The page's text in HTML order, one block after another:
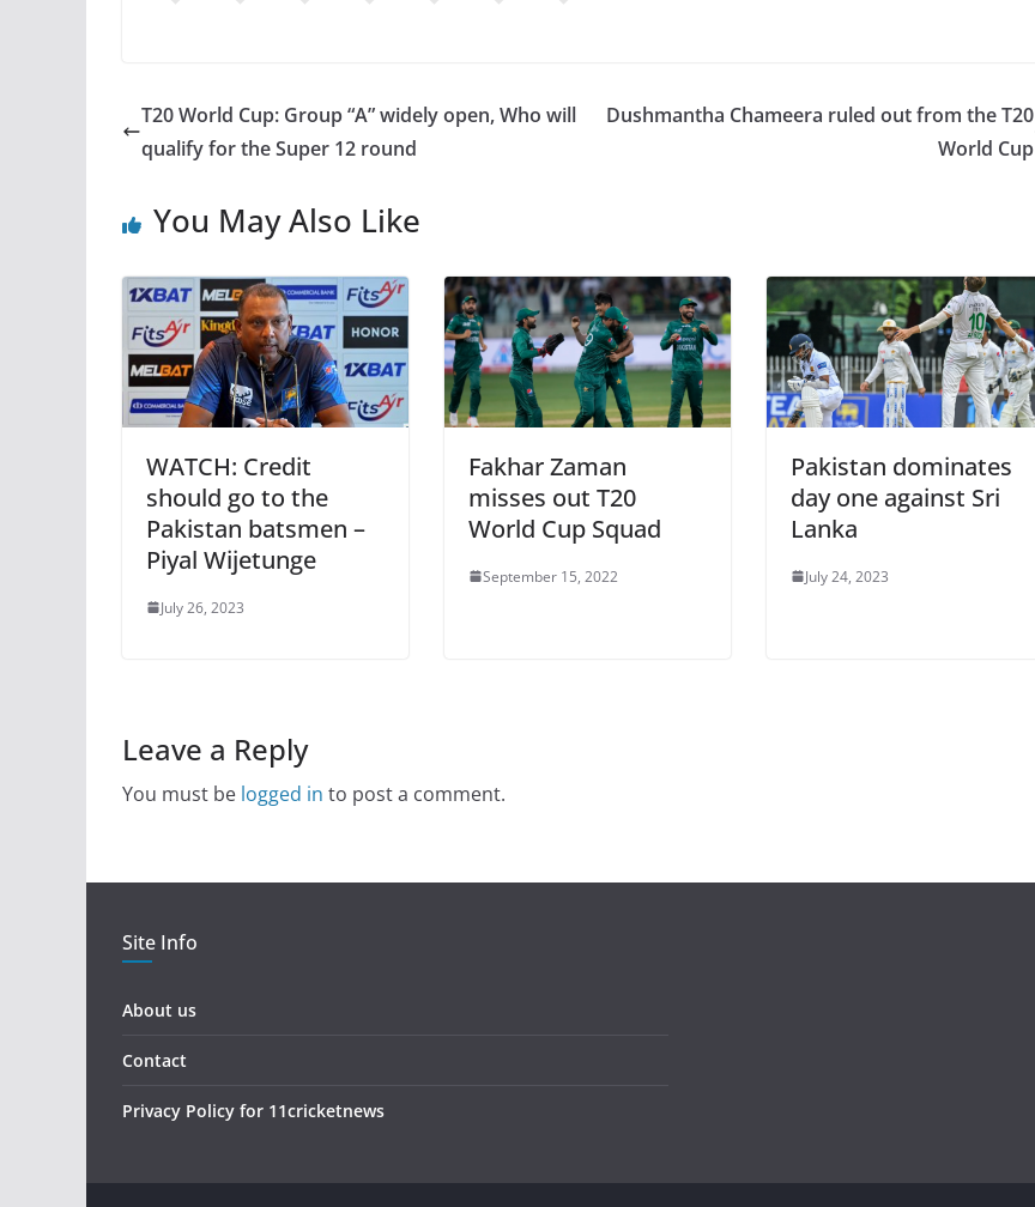
T20 World Cup: Group “A” widely open, Who will
qualify for the Super 12 round
Dushmantha Chameera ruled out from the T20
World Cup
You May Also Like
WATCH: Credit
should go to the
Pakistan batsmen –
Piyal Wijetunge
July 26, 2023
Fakhar Zaman
misses out T20
World Cup Squad
September 15, 2022
Pakistan dominates
day one against Sri
Lanka
July 24, 2023
Leave a Reply
You must be logged in to post a comment.
Site Info
About us
Contact
Privacy Policy for 11cricketnews